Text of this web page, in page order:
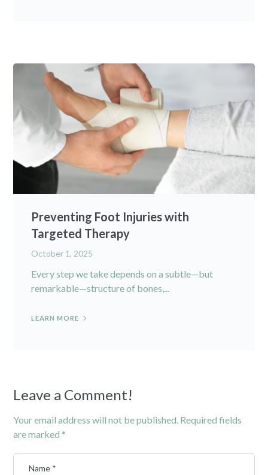
Preventing Foot Injuries with
Targeted Therapy
October 1, 2025
Every step we take depends on a subtle—but
remarkable—structure of bones,...
LEARN MORE
Leave a Comment!
Your email address will not be published. Required fields
are marked *